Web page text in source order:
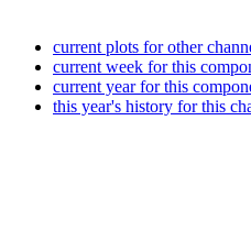
current plots for other
current week for this
current year for this
this year's history for this